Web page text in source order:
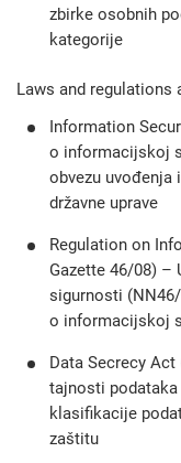
zbirke osobnih
kategorije
Laws and regulations
Information
o informacijskoj
obvezu
državne uprave
Regulation on
Gazette 46/08) –
sigurnosti
o informacijskoj
Data Secrecy
tajnosti
klasifikacije
zaštitu